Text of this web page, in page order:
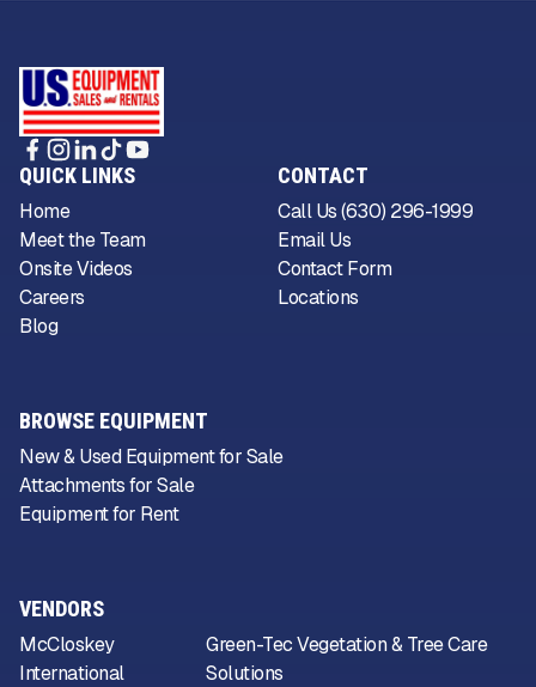
VENDORS
McCloskey
International
Green-Tec Vegetation & Tree Care
Solutions
QUICK LINKS
Home
Meet the Team
Onsite Videos
Careers
Blog
CONTACT
Call Us (630) 296-1999
Email Us
Contact Form
Locations
BROWSE EQUIPMENT
New & Used Equipment for Sale
Attachments for Sale
Equipment for Rent